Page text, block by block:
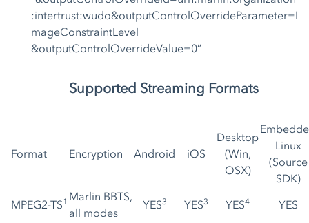
:intertrust:wudo&outputControlOverrideParameter=I
mageConstraintLevel
&outputControlOverrideValue=0”
Supported Streaming Formats
Format Encryption Android iOS
Desktop
(Win,
OSX)
Linux
(Source
SDK)
MPEG2-TS1 Marlin BBTS,
all modes
YES3 YES3 YES4
YES